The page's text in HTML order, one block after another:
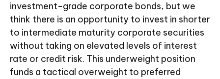
investment-grade corporate bonds, but we
think there is an opportunity to invest in shorter
to intermediate maturity corporate securities
without taking on elevated levels of interest
rate or credit risk. This underweight position
funds a tactical overweight to preferred